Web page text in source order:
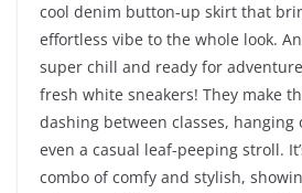
cool denim button-up skirt that
effortless vibe to the whole look.
super chill and ready for
fresh white sneakers! They make
dashing between classes,
even a casual leaf-peeping stroll.
combo of comfy and stylish,